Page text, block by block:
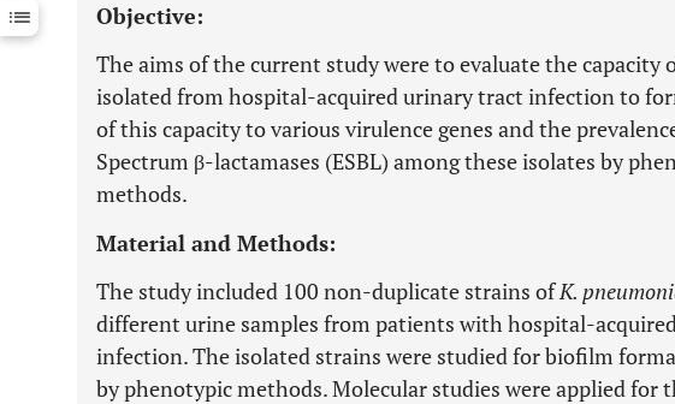
Last 12 Months 11,803
Objective:
The aims of the current study were to evaluate the capacity
isolated from hospital-acquired urinary tract infection to
of this capacity to various virulence genes and the
Spectrum β-lactamases (ESBL) among these isolates by
methods.
Material and Methods:
The study included 100 non-duplicate strains ofK.
different urine samples from patients with hospital-
infection. The isolated strains were studied for biofilm
by phenotypic methods. Molecular studies were applied for